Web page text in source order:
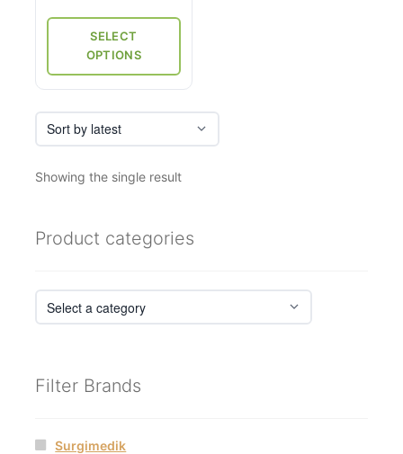
₹4,800.
SELECT
OPTIONS
product
page
Showing the single result
Product categories
Filter Brands
Surgimedik